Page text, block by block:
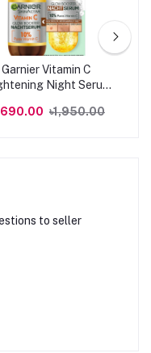
Garnier Vitamin C
Night Serum
৳1,950.00
to seller